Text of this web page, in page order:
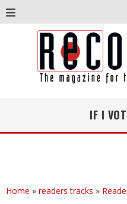
IF I
Home » readers tracks »